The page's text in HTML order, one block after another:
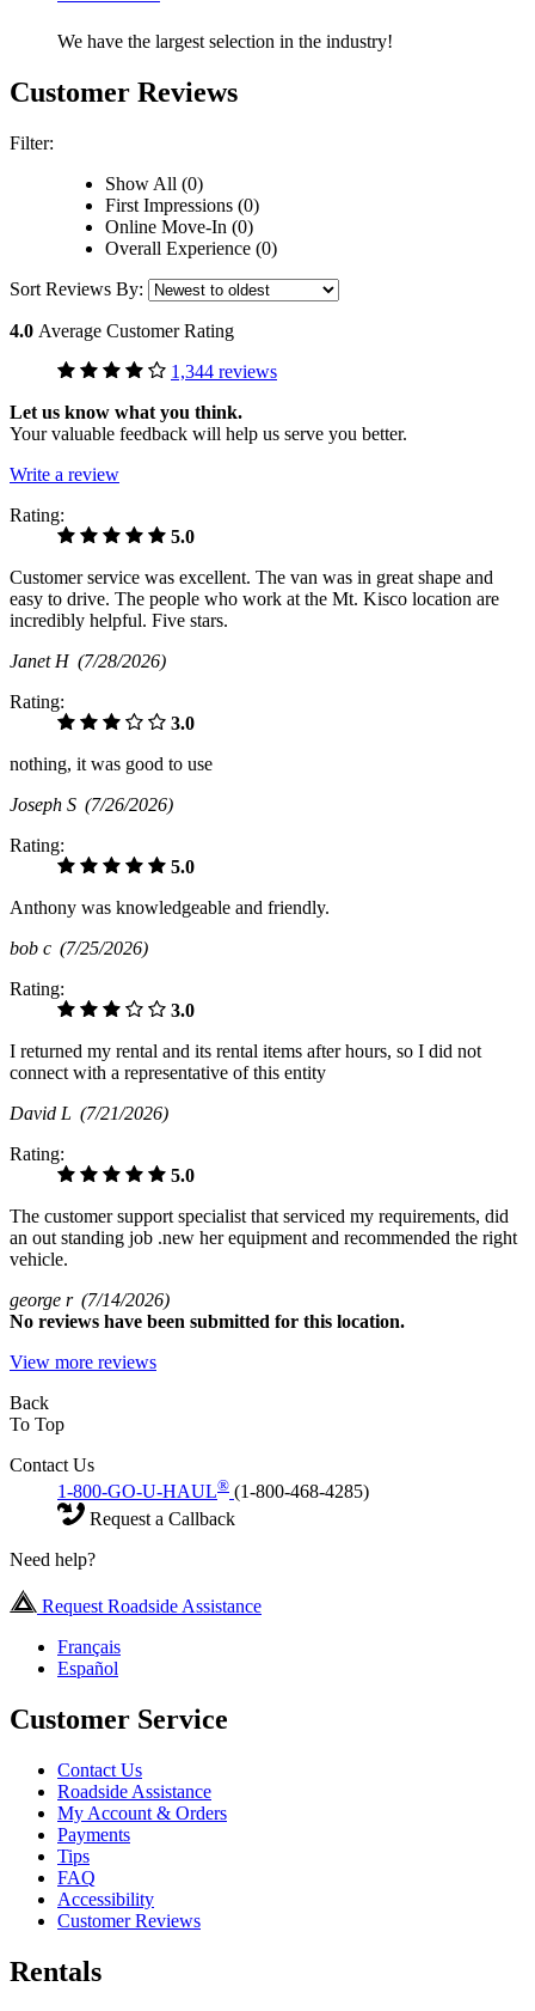
We have the largest selection in the industry!
Customer Reviews
Filter:
Show All (0)
First Impressions (0)
Online Move-In (0)
Overall Experience (0)
Sort Reviews By:
4.0 Average Customer Rating
1,344 reviews
Let us know what you think.
Your valuable feedback will help us serve you better.
Write a review
Rating:
5.0
Customer service was excellent. The van was in great shape and
easy to drive. The people who work at the Mt. Kisco location are
incredibly helpful. Five stars.
Janet H (7/28/2026)
Rating:
3.0
nothing, it was good to use
Joseph S (7/26/2026)
Rating:
5.0
Anthony was knowledgeable and friendly.
bob c (7/25/2026)
Rating:
3.0
I returned my rental and its rental items after hours, so I did not
connect with a representative of this entity
David L (7/21/2026)
Rating:
5.0
The customer support specialist that serviced my requirements, did
an out standing job .new her equipment and recommended the right
vehicle.
george r (7/14/2026)
No reviews have been submitted for this location.
View more reviews
Back
To Top
Contact Us
1-800-GO-U-HAUL® (1-800-468-4285)
Request a Callback
Need help?
Request Roadside Assistance
Français
Español
Customer Service
Contact Us
Roadside Assistance
My Account & Orders
Payments
Tips
FAQ
Accessibility
Customer Reviews
Rentals